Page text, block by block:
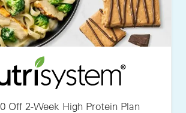
Off 2-Week High Protein Plan